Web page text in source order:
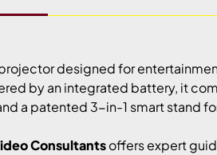
designed for
by an integrated battery, it
a patented 3-in-1 smart stand
Consultantsoffers expert